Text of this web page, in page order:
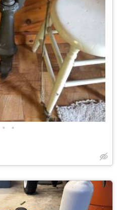
• •